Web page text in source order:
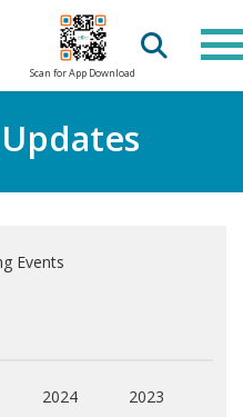
Scan for App Download
Events
2024 2023